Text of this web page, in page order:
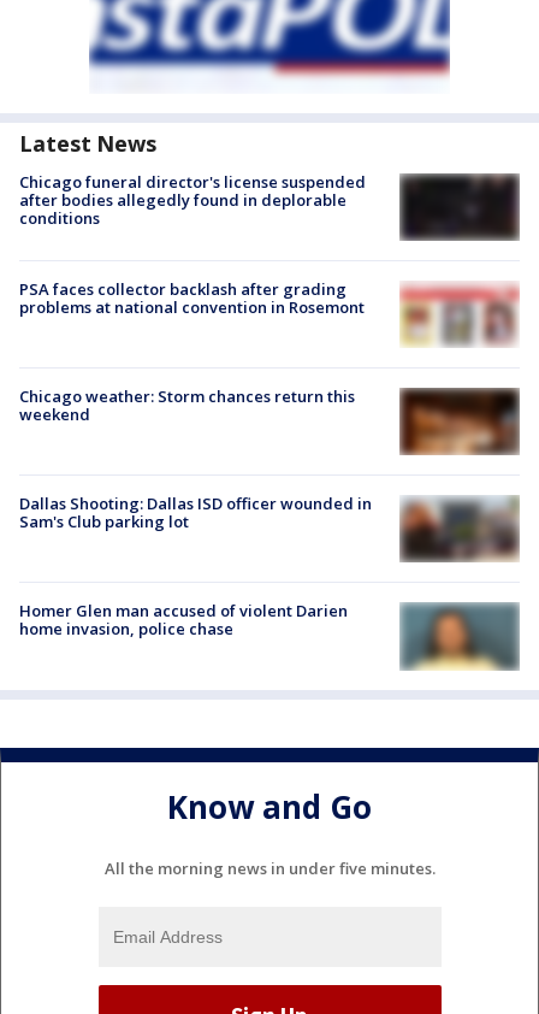
Latest News
Chicago funeral director's license suspended
after bodies allegedly found in deplorable
conditions
PSA faces collector backlash after grading
problems at national convention in Rosemont
Chicago weather: Storm chances return this
weekend
Dallas Shooting: Dallas ISD officer wounded in
Sam's Club parking lot
Homer Glen man accused of violent Darien
home invasion, police chase
Know and Go
All the morning news in under five minutes.